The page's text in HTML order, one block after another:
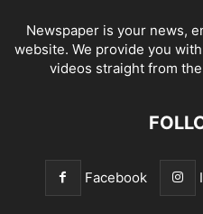
Newspaper is your news,
website. We provide you
videos straight from
Facebook